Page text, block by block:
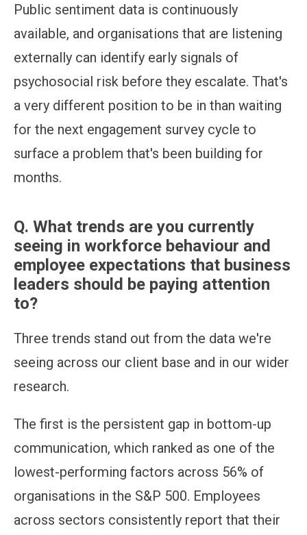
Public sentiment data is continuously
available, and organisations that are listening
externally can identify early signals of
psychosocial risk before they escalate. That's
a very different position to be in than waiting
for the next engagement survey cycle to
surface a problem that's been building for
months.
Q. What trends are you currently
seeing in workforce behaviour and
employee expectations that business
leaders should be paying attention
to?
Three trends stand out from the data we're
seeing across our client base and in our wider
research.
The first is the persistent gap in bottom-up
communication, which ranked as one of the
lowest-performing factors across 56% of
organisations in the S&P 500. Employees
across sectors consistently report that their